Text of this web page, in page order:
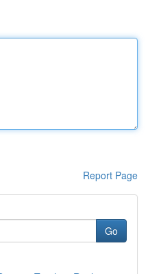
Report Page
Go